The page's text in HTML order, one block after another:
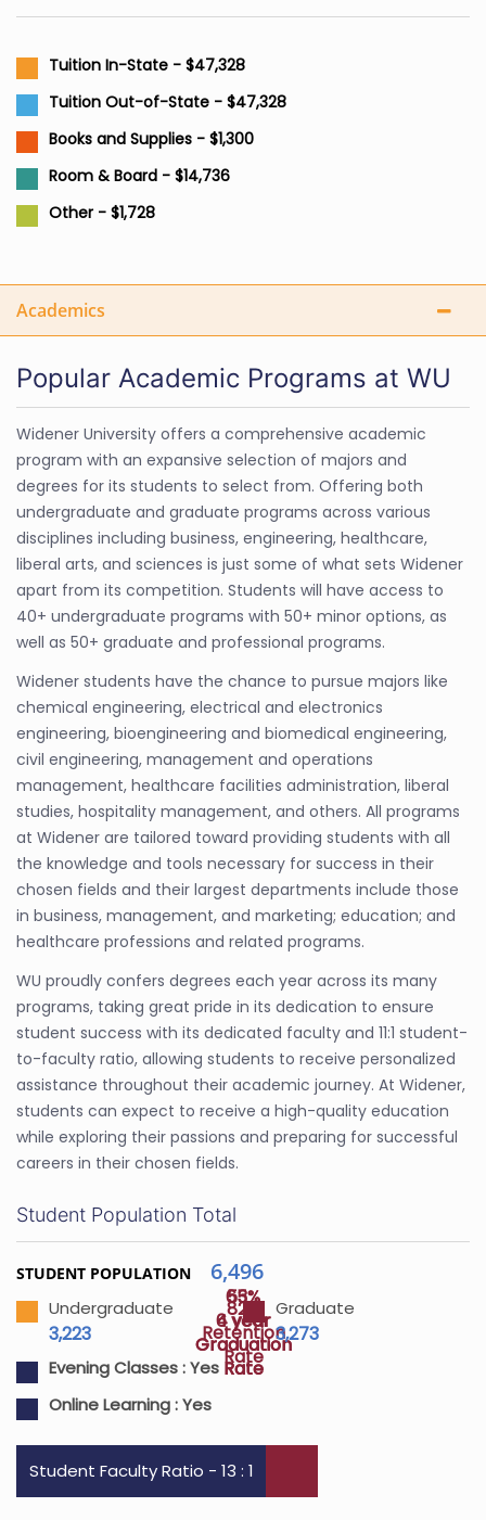
Tuition In-State - $47,328
Tuition Out-of-State - $47,328
Books and Supplies - $1,300
Room & Board - $14,736
Other - $1,728
Academics
Popular Academic Programs at WU
Widener University offers a comprehensive academic
program with an expansive selection of majors and
degrees for its students to select from. Offering both
undergraduate and graduate programs across various
disciplines including business, engineering, healthcare,
liberal arts, and sciences is just some of what sets Widener
apart from its competition. Students will have access to
40+ undergraduate programs with 50+ minor options, as
well as 50+ graduate and professional programs.
Widener students have the chance to pursue majors like
chemical engineering, electrical and electronics
engineering, bioengineering and biomedical engineering,
civil engineering, management and operations
management, healthcare facilities administration, liberal
studies, hospitality management, and others. All programs
at Widener are tailored toward providing students with all
the knowledge and tools necessary for success in their
chosen fields and their largest departments include those
in business, management, and marketing; education; and
healthcare professions and related programs.
WU proudly confers degrees each year across its many
programs, taking great pride in its dedication to ensure
student success with its dedicated faculty and 11:1 student-
to-faculty ratio, allowing students to receive personalized
assistance throughout their academic journey. At Widener,
students can expect to receive a high-quality education
while exploring their passions and preparing for successful
careers in their chosen fields.
82%
Retention
Rate
53%
4 year
Graduation
Rate
65%
6 year
Graduation
Rate
Student Population Total
STUDENT POPULATION 6,496
Undergraduate
3,223
Graduate
3,273
Evening Classes :Yes
Online Learning :Yes
Student Faculty Ratio - 13 : 1